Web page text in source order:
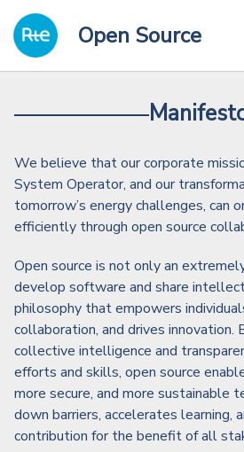
Skip
to
primary
navigation
Skip
to
content
Skip
to
footer
Open Source
We believe that our corporate
System Operator, and our
tomorrow’s energy challenges, can
efficiently through open source
Open source is not only an
develop software and share
philosophy that empowers
collaboration, and drives innovation.
collective intelligence and
efforts and skills, open source
more secure, and more sustainable
down barriers, accelerates learning,
contribution for the benefit of all